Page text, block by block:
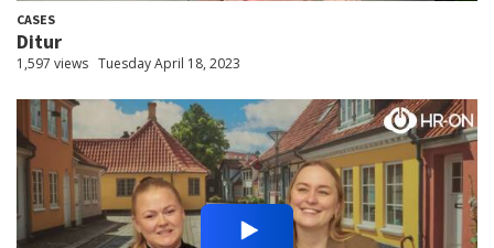
CASES
Ditur
1,597 views Tuesday April 18, 2023